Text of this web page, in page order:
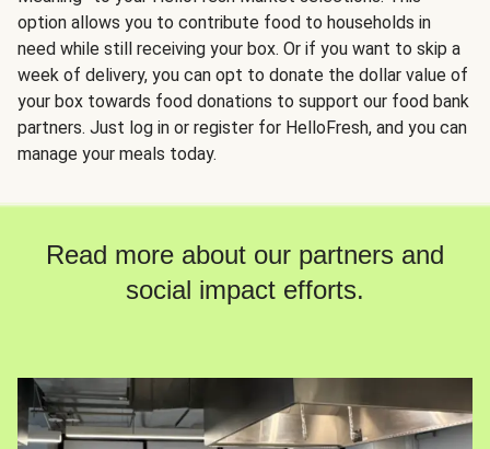
option allows you to contribute food to households in
need while still receiving your box. Or if you want to skip a
week of delivery, you can opt to donate the dollar value of
your box towards food donations to support our food bank
partners. Just log in or register for HelloFresh, and you can
manage your meals today.
Read more about our partners and
social impact efforts.